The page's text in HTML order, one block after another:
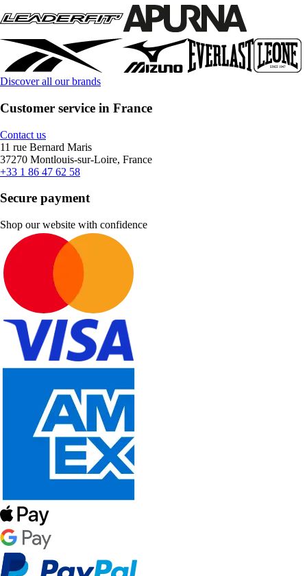
Discover all our brands
Customer service in France
Contact us
11 rue Bernard Maris
37270 Montlouis-sur-Loire, France
+33 1 86 47 62 58
Secure payment
Shop our website with confidence